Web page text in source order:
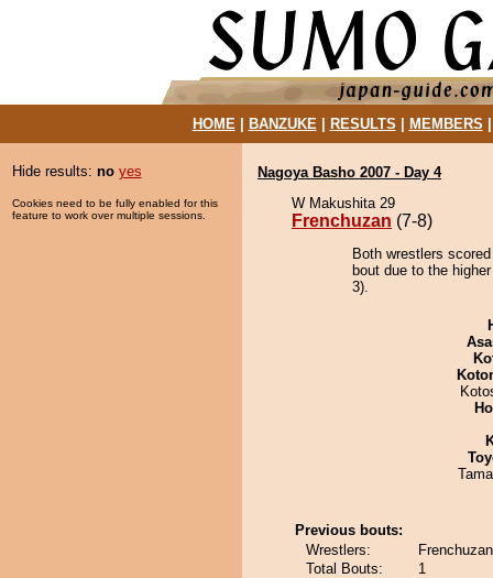
HOME| BANZUKE| RESULTS MEMBERS
Hide results: no yes
Cookies need to be fully enabled for this
feature to work over multiple sessions.
Nagoya Basho 2007 - Day 4
W Makushita 29
Frenchuzan (7-8)
Both wrestlers
bout due to the
3).
Previous bouts:
Wrestlers:
Total Bouts:
1